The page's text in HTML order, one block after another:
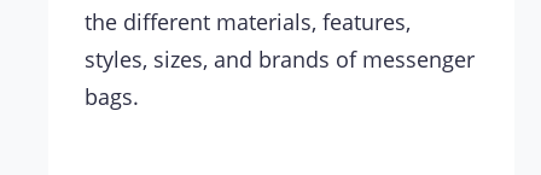
the different materials, features,
styles, sizes, and brands of messenger
bags.